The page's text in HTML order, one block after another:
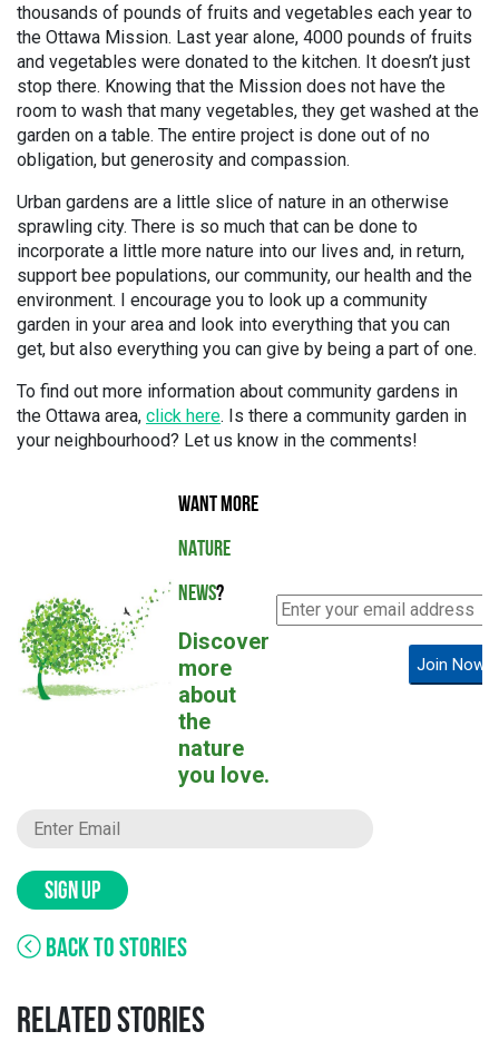
thousands of pounds of fruits and vegetables each year to
the Ottawa Mission. Last year alone, 4000 pounds of fruits
and vegetables were donated to the kitchen. It doesn’t just
stop there. Knowing that the Mission does not have the
room to wash that many vegetables, they get washed at the
garden on a table. The entire project is done out of no
obligation, but generosity and compassion.
Urban gardens are a little slice of nature in an otherwise
sprawling city. There is so much that can be done to
incorporate a little more nature into our lives and, in return,
support bee populations, our community, our health and the
environment. I encourage you to look up a community
garden in your area and look into everything that you can
get, but also everything you can give by being a part of one.
To find out more information about community gardens in
the Ottawa area, click here. Is there a community garden in
your neighbourhood? Let us know in the comments!
WANT MORE
NATURE
NEWS?
Discover
more
about
the
nature
you love.
Join Now!
SIGN UP
BACK TO STORIES
RELATED STORIES